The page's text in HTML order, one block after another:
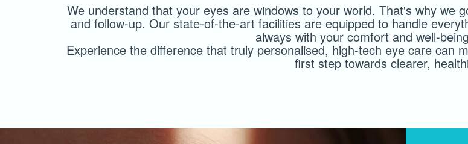
We understand that your eyes are windows to your world. That's why we
and follow-up. Our state-of-the-art facilities are equipped to handle
always with your comfort and well-
Experience the difference that truly personalised, high-tech eye care can
first step towards clearer,